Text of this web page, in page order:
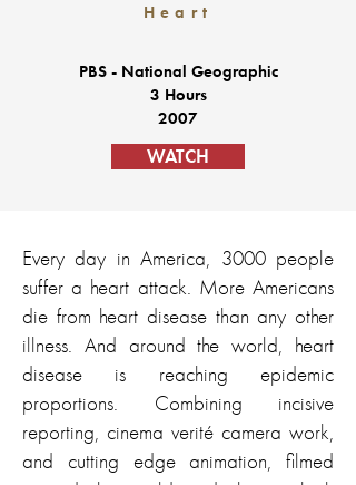
Heart
PBS - National Geographic
3 Hours
2007
WATCH
Every day in America, 3000 people
suffer a heart attack. More Americans
die from heart disease than any other
illness. And around the world, heart
disease is reaching epidemic
proportions. Combining incisive
reporting, cinema verité camera work,
and cutting edge animation, filmed